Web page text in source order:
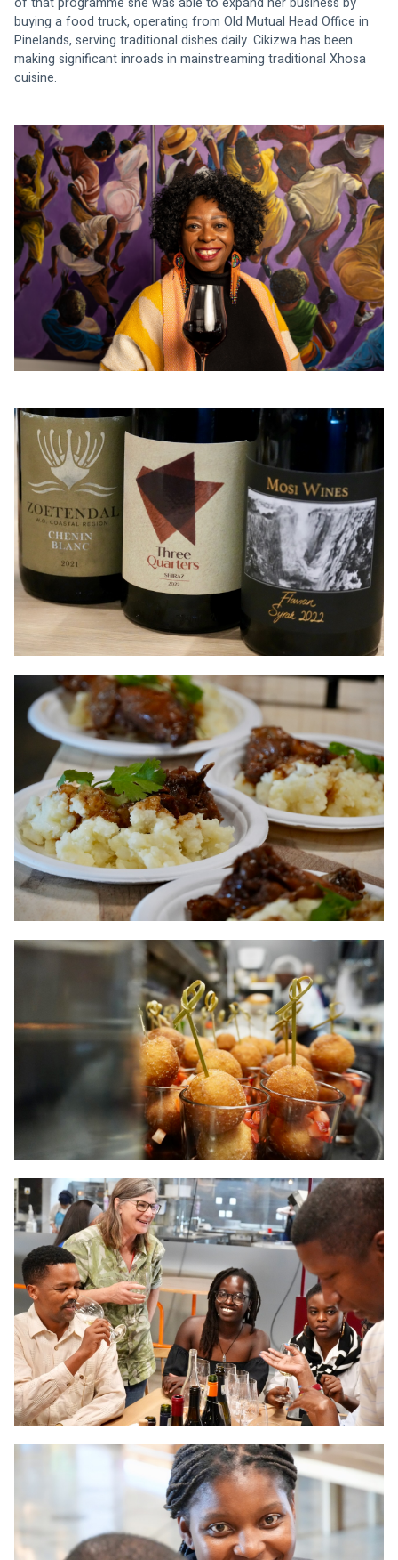
buying a food truck, operating from Old Mutual Head Office in
Pinelands, serving traditional dishes daily. Cikizwa has been
making significant inroads in mainstreaming traditional Xhosa
cuisine.